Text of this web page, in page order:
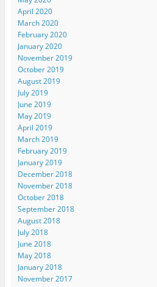
April 2020
March 2020
February 2020
January 2020
November 2019
October 2019
August 2019
July 2019
June 2019
May 2019
April 2019
March 2019
February 2019
January 2019
December 2018
November 2018
October 2018
September 2018
August 2018
July 2018
June 2018
May 2018
January 2018
November 2017